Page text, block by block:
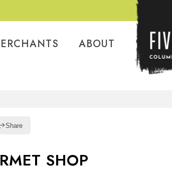
ABOUT
Share
SHOP